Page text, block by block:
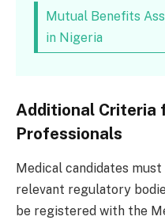
Mutual Benefits
in Nigeria
Additional Criteria
Professionals
Medical candidates
relevant regulatory
be registered with the